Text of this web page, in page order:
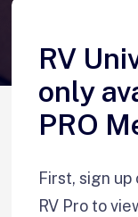
RV
only
PRO
First, sign
RV Pro to